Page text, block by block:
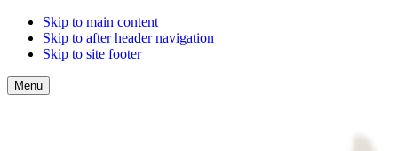
Skip to main content
Skip to after header navigation
Skip to site footer
Menu